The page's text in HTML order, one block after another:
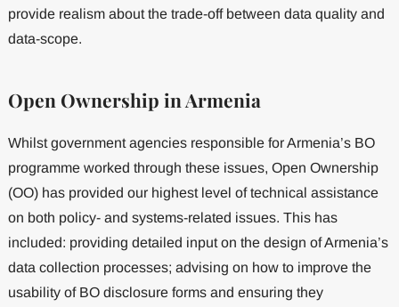
provide realism about the trade-off between data quality and
data-scope.
Open Ownership in Armenia
Whilst government agencies responsible for Armenia’s BO
programme worked through these issues, Open Ownership
(OO) has provided our highest level of technical assistance
on both policy- and systems-related issues. This has
included: providing detailed input on the design of Armenia’s
data collection processes; advising on how to improve the
usability of BO disclosure forms and ensuring they